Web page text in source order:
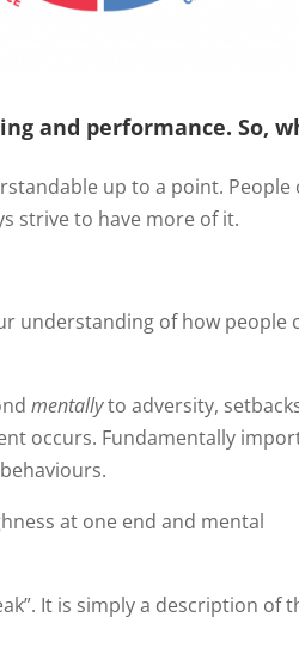
and performance. So,
up to a point. People
strive to have more of it.
understanding of how people
mentallyto adversity,
occurs. Fundamentally
at one end and mental
It is simply a description of